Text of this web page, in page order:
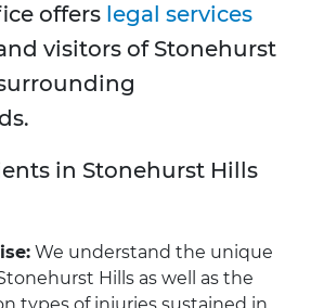
offers legal services
visitors of Stonehurst
in Stonehurst Hills
We understand the unique
Hills as well as the